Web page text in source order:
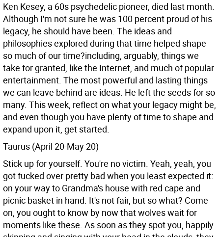
Ken Kesey, a 60s psychedelic pioneer, died last month.
Although I'm not sure he was 100 percent proud of his
legacy, he should have been. The ideas and
philosophies explored during that time helped shape
so much of our time?including, arguably, things we
take for granted, like the Internet, and much of popular
entertainment. The most powerful and lasting things
we can leave behind are ideas. He left the seeds for so
many. This week, reflect on what your legacy might be,
and even though you have plenty of time to shape and
expand upon it, get started.
Taurus (April 20-May 20)
Stick up for yourself. You're no victim. Yeah, yeah, you
got fucked over pretty bad when you least expected it:
on your way to Grandma's house with red cape and
picnic basket in hand. It's not fair, but so what? Come
on, you ought to know by now that wolves wait for
moments like these. As soon as they spot you, happily